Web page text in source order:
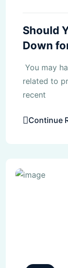
Should
Down
You may
related to
recent
Continue